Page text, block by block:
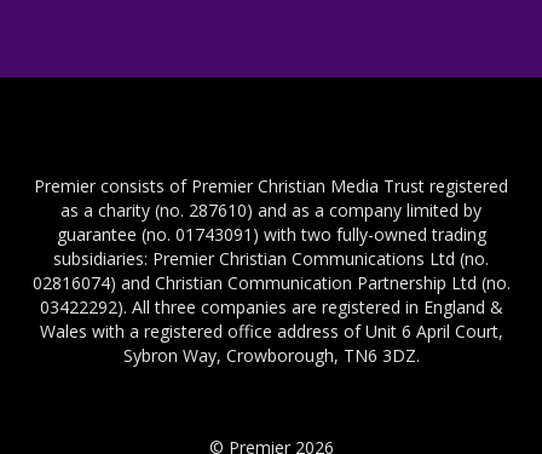
Premier consists of Premier Christian Media Trust registered
as a charity (no. 287610) and as a company limited by
guarantee (no. 01743091) with two fully-owned trading
subsidiaries: Premier Christian Communications Ltd (no.
02816074) and Christian Communication Partnership Ltd (no.
03422292). All three companies are registered in England &
Wales with a registered office address of Unit 6 April Court,
Sybron Way, Crowborough, TN6 3DZ.
© Premier 2026